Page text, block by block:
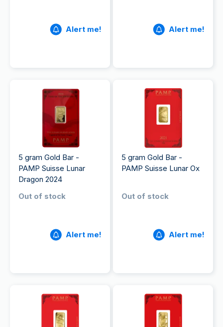
Alert me! Alert me!
5 gram Gold Bar -
PAMP Suisse Lunar
Dragon 2024
Out of stock
Alert me!
5 gram Gold Bar -
PAMP Suisse Lunar Ox
Out of stock
Alert me!